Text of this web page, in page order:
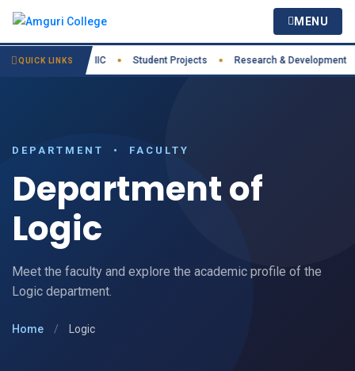
MENU
QUICK LINKS
Practices ● IIC ● Student Projects ● Research & Development ●
DEPARTMENT • FACULTY
Department of
Logic
Meet the faculty and explore the academic profile of the
Logic department.
Home / Logic